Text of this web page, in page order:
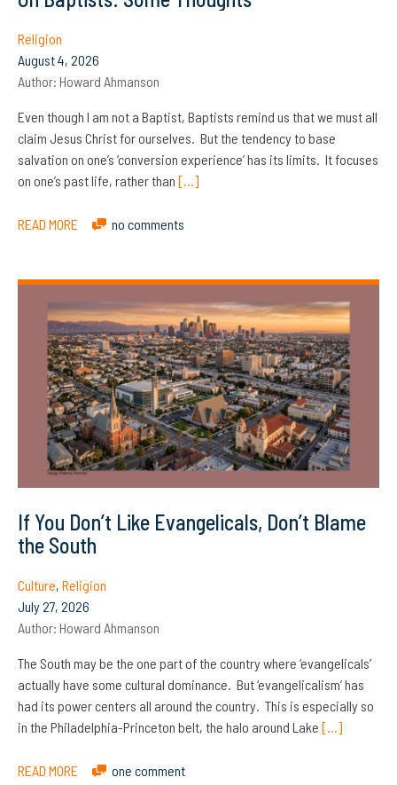
Religion
August 4, 2026
Author: Howard Ahmanson
Even though I am not a Baptist, Baptists remind us that we must all
claim Jesus Christ for ourselves. But the tendency to base
salvation on one’s ‘conversion experience’ has its limits. It focuses
on one’s past life, rather than […]
READ MORE no comments
If You Don’t Like Evangelicals, Don’t Blame
the South
Culture, Religion
July 27, 2026
Author: Howard Ahmanson
The South may be the one part of the country where ‘evangelicals’
actually have some cultural dominance. But ‘evangelicalism’ has
had its power centers all around the country. This is especially so
in the Philadelphia-Princeton belt, the halo around Lake […]
READ MORE one comment